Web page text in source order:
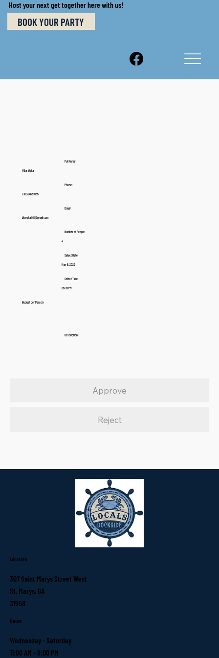
Host your next get together here with us!
BOOK YOUR PARTY
Full Name:
Mike Wyka
Phone:
+18034631855
Email:
bbwyka911@gmail.com
Number of People:
4
Select Date:
May 8, 2026
Select Time:
06:15 PM
Budget per Person:
Description:
Approve
Reject
Location
307 Saint Marys Street West
St. Marys, GA
31558
Hours
Wednesday - Saturday
11:00 AM - 9:00 PM